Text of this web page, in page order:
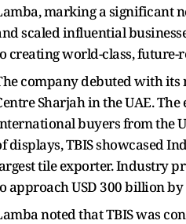
marking a significant
scaled influential
creating world-class, future-
company debuted with its
Sharjah in the UAE.
buyers from the
displays, TBIS showcased
tile exporter. Industry
approach USD 300 billion by
noted that TBIS was